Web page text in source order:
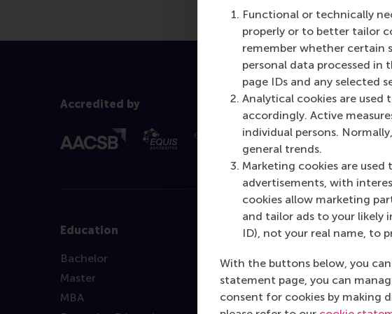
Functional or technically
properly or to better tailor
remember whether certain
personal data processed in
page IDs and any selected
Analytical cookies are used
accordingly. Active
individual persons.
general trends.
Marketing cookies are
advertisements, with
cookies allow marketing
and tailor ads to your likely
ID), not your real name, to
With the buttons below, you
statement page, you can
consent for cookies by making
Accredited by
Education
Bachelor
Master
MBA
Future
Current